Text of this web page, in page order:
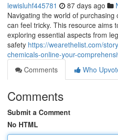
lewisluhf445781 87 days ago
Navigating the world of
can feel tricky. This resource aims
exploring essential aspects from
safety https://wearethelist.com/
chemicals-online-your-
Comments
Who
Comments
Submit a Comment
No HTML